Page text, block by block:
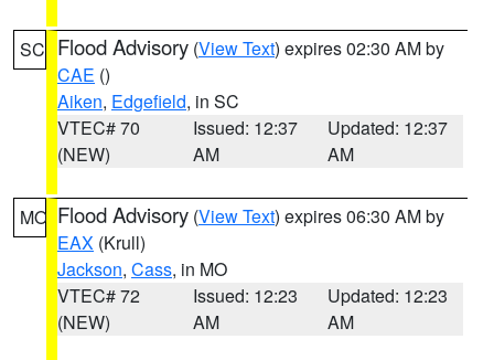
SC Flood Advisory (View Text) expires 02:30 AM by
CAE ()
Aiken, Edgefield, in SC
VTEC# 70
(NEW)
Issued: 12:37
AM
Updated: 12:37
AM
MO Flood Advisory (View Text) expires 06:30 AM by
EAX (Krull)
Jackson, Cass, in MO
VTEC# 72
(NEW)
Issued: 12:23
AM
Updated: 12:23
AM